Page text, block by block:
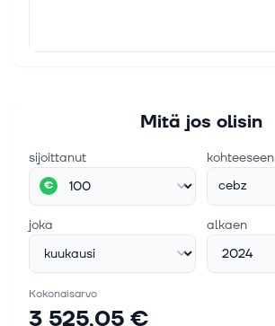
Mitä jos olisin
sijoittanut
€
kohteeseen
cebz
joka alkaen
Kokonaisarvo
3 525,05 €